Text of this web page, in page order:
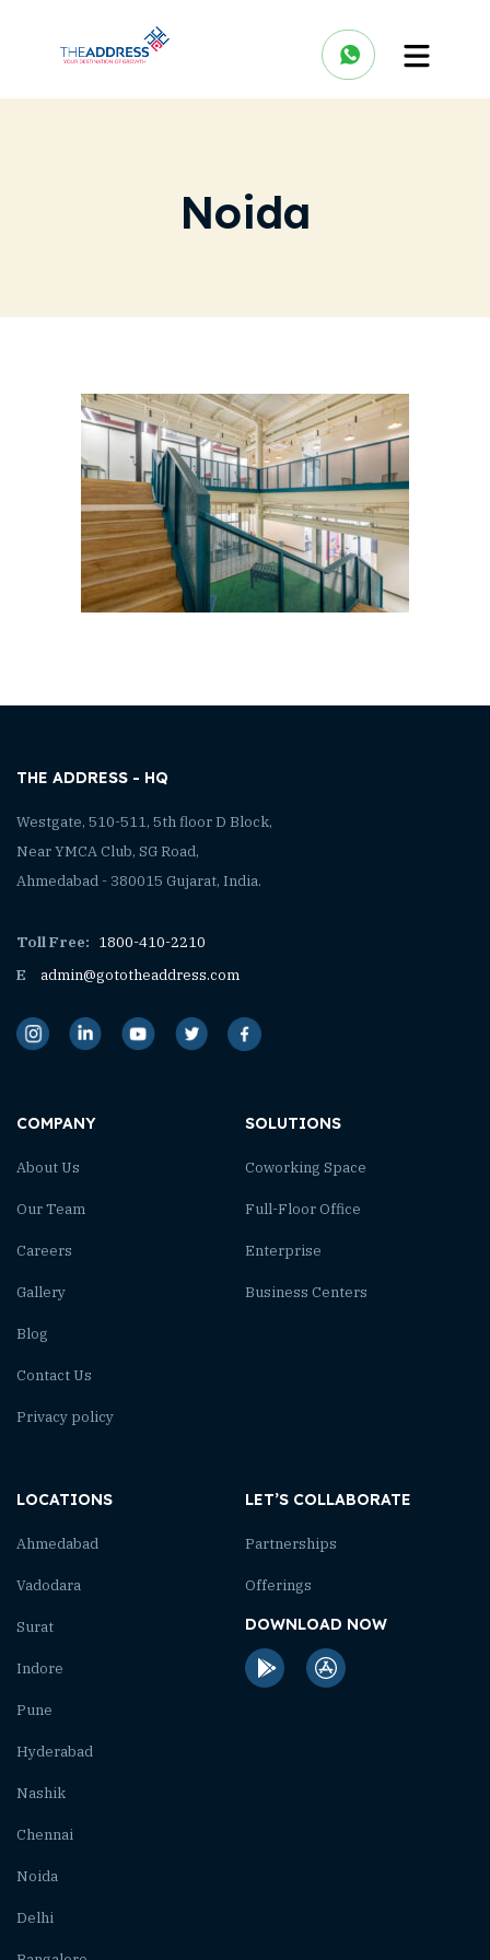
Noida
THE ADDRESS - HQ
Westgate, 510-511, 5th floor D Block,
Near YMCA Club, SG Road,
Ahmedabad - 380015 Gujarat, India.
Toll Free: 1800-410-2210
E
admin@gototheaddress.com
COMPANY
About Us
Our Team
Careers
Gallery
Blog
Contact Us
Privacy policy
SOLUTIONS
Coworking Space
Full-Floor Office
Enterprise
Business Centers
LOCATIONS
Ahmedabad
Vadodara
Surat
Indore
Pune
Hyderabad
Nashik
Chennai
Noida
Delhi
LET’S COLLABORATE
Partnerships
Offerings
DOWNLOAD NOW